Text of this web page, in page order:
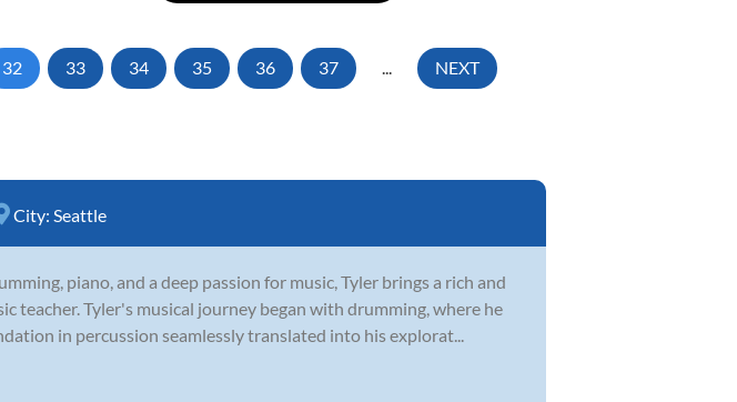
32 33 34 35 36 37 ... NEXT
City: Seattle
piano, and a deep passion for music, Tyler brings a rich and
teacher. Tyler's musical journey began with drumming, where he
in percussion seamlessly translated into his explorat...